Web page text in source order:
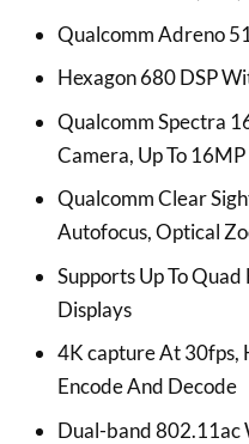
Qualcomm Adreno
Hexagon 680 DSP
Qualcomm Spectra
Camera, Up To
Qualcomm Clear
Autofocus, Optical
Supports Up To
Displays
4K capture At 30fps,
Encode And Decode
Dual-band 802.11ac